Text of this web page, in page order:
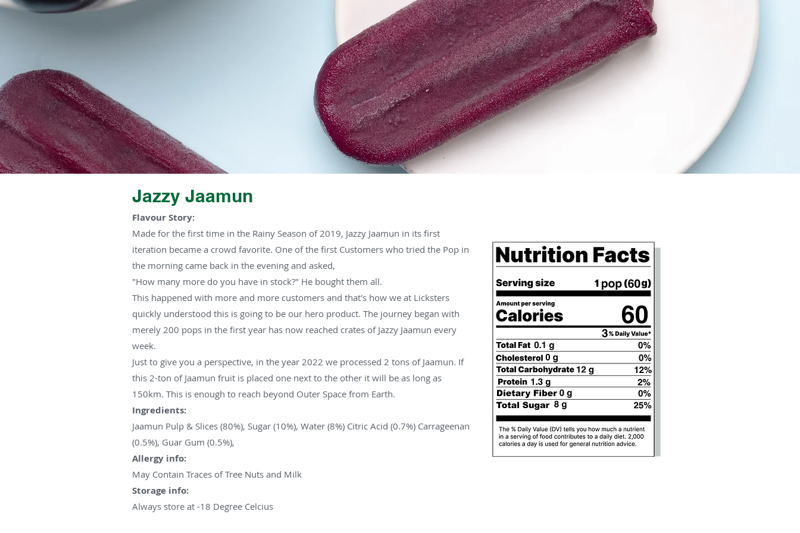
Jazzy Jaamun
Flavour Story:
Made for the first time in the Rainy Season of 2019, Jazzy Jaamun in its first
iteration became a crowd favorite. One of the first Customers who tried the Pop in
the morning came back in the evening and asked,
"How many more do you have in stock?" He bought them all.
This happened with more and more customers and that's how we at Licksters
quickly understood this is going to be our hero product. The journey began with
merely 200 pops in the first year has now reached crates of Jazzy Jaamun every
week.
Just to give you a perspective, in the year 2022 we processed 2 tons of Jaamun. If
this 2-ton of Jaamun fruit is placed one next to the other it will be as long as
150km. This is enough to reach beyond Outer Space from Earth.
Ingredients:
Jaamun Pulp & Slices (80%), Sugar (10%), Water (8%) Citric Acid (0.7%) Carrageenan
(0.5%), Guar Gum (0.5%),
Allergy info:
May Contain Traces of Tree Nuts and Milk
Storage info:
Always store at -18 Degree Celcius